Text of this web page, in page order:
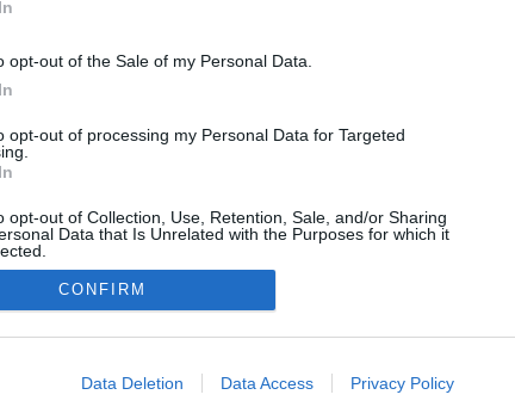
opt-out of the Sale of my Personal Data.
opt-out of processing my Personal Data for Targeted
opt-out of Collection, Use, Retention, Sale, and/or Sharing
Data that Is Unrelated with the Purposes for which it
allow Google to enable storage related to advertising like cookies on
CONFIRM
Data Deletion Data Access Privacy Policy